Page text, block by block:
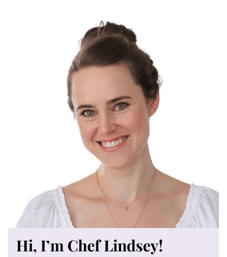
Hi, I’m Chef Lindsey!